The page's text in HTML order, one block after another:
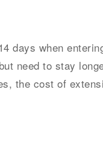
days when
need to stay
the cost of